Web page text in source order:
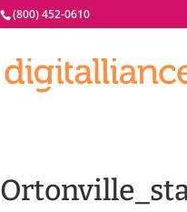
(800) 452-0610